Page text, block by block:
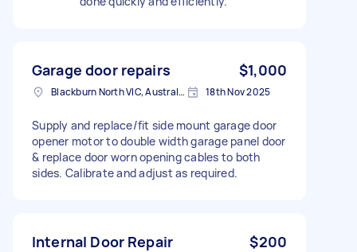
Garage door repairs $1,000
Blackburn North VIC, Australia 18th Nov 2025
Supply and replace/fit side mount garage door
opener motor to double width garage panel door
& replace door worn opening cables to both
sides. Calibrate and adjust as required.
Internal Door Repair $200